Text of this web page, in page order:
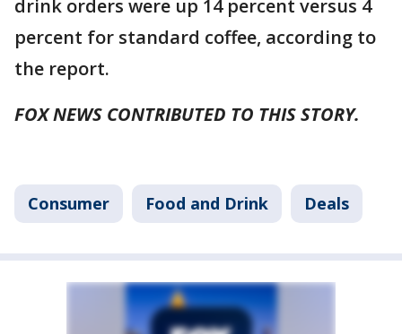
drink orders were up 14 percent versus 4
percent for standard coffee, according to
the report.
FOX NEWS CONTRIBUTED TO THIS STORY.
Consumer Food and Drink Deals